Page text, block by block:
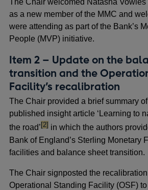
as a new member of the MMC and
were attending as part of the Bank’s
People (MVP) initiative.
Item 2 – Update on the
transition and the
Facility’s recalibration
The Chair provided a brief summary
published insight article ‘Learning to
the road’footnote
[2] in which the authors
Bank of England’s Sterling Monetary
facilities and balance sheet transition.
The Chair signposted the
Operational Standing Facility (OSF)